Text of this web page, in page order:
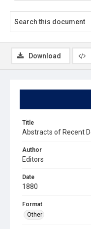
Title
Abstracts of Recent
Author
Editors
Date
1880
Format
Other
Download